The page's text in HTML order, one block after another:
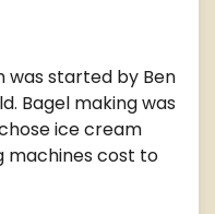
was started by Ben
Bagel making was
ice cream
machines cost to